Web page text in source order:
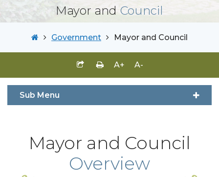
Mayor and Council
Government Mayor and Council
A+ A-
Sub Menu
Mayor and Council
Overview